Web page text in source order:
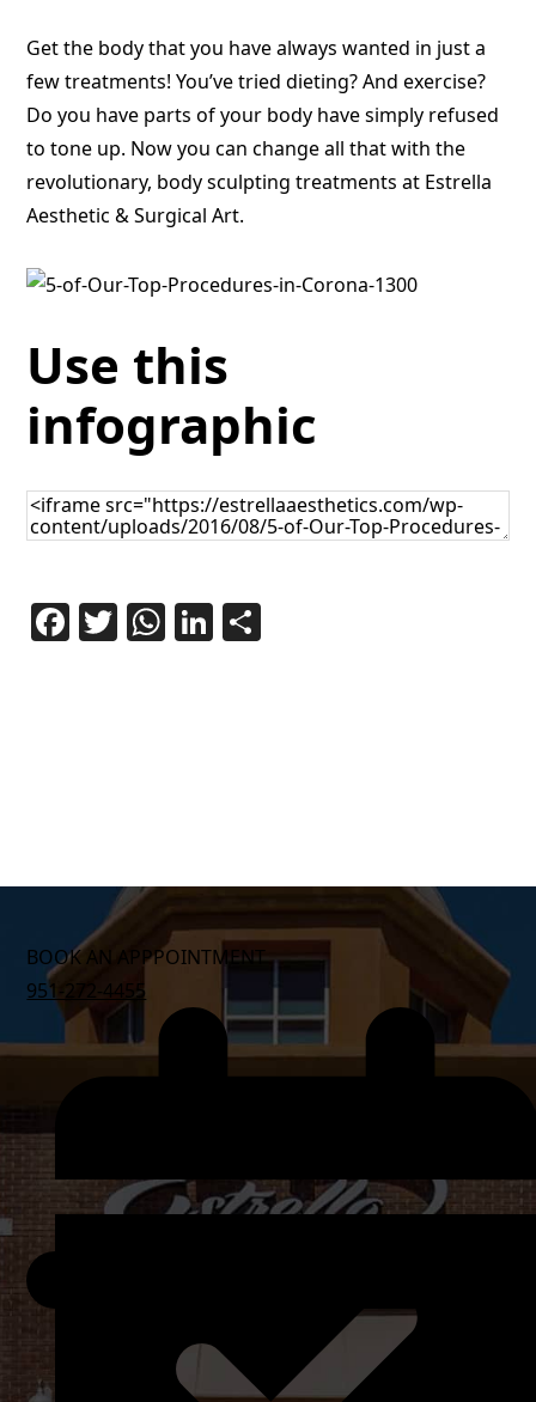
Get the body that you have always wanted in just a
few treatments! You’ve tried dieting? And exercise?
Do you have parts of your body have simply refused
to tone up. Now you can change all that with the
revolutionary, body sculpting treatments at Estrella
Aesthetic & Surgical Art.
Use this
infographic
Facebook
Twitter
WhatsApp
LinkedIn
BOOK AN APPPOINTMENT
951-272-4455